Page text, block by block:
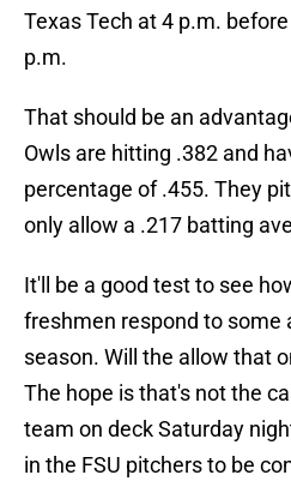
Texas Tech at 4 p.m.
p.m.
That should be an
Owls are hitting .382 and
percentage of .455. They
only allow a .217 batting
It'll be a good test to see
freshmen respond to some
season. Will the allow that
The hope is that's not the
team on deck Saturday
in the FSU pitchers to be